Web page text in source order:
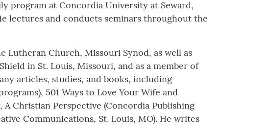
program at Concordia University at Seward,
lectures and conducts seminars throughout the
Lutheran Church, Missouri Synod, as well as
in St. Louis, Missouri, and as a member of
articles, studies, and books, including
501 Ways to Love Your Wife and
Christian Perspective (Concordia Publishing
Communications, St. Louis, MO). He writes